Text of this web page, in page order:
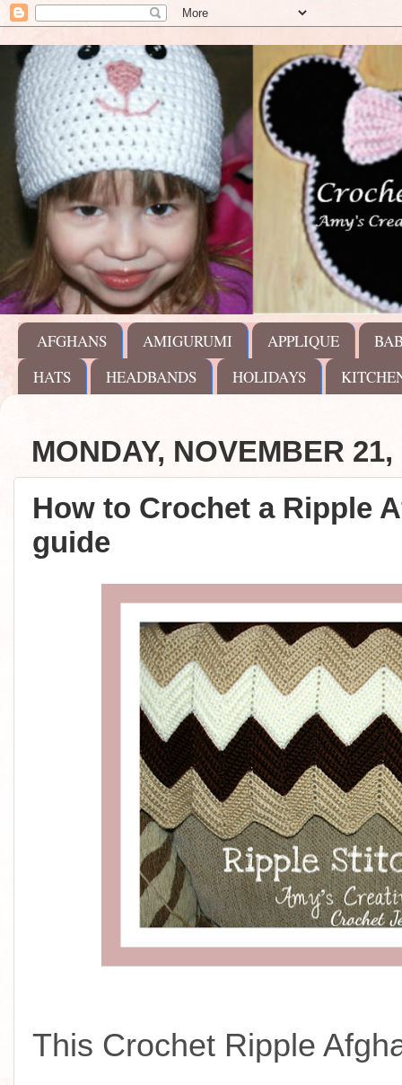
AFGHANS AMIGURUMI APPLIQUE
HATS
HEADBANDS HOLIDAYS
MONDAY, NOVEMBER 21,
How to Crochet a Ripple
guide
This Crochet Ripple